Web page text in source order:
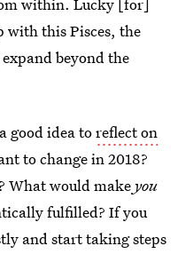
within. Lucky [for]
with this Pisces, the
beyond the
good idea toreflect on
to change in 2018?
What would make you
fulfilled? If you
and start taking steps